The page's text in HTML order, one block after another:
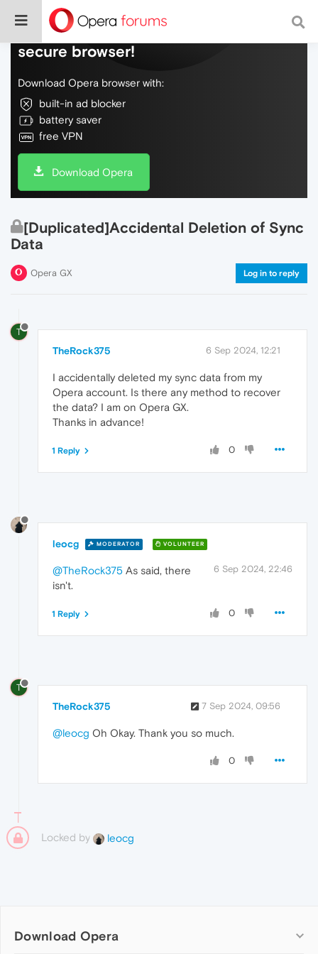
Do more on the web, with a fast and
secure browser!
Download Opera browser with:
built-in ad blocker
battery saver
free VPN
Download Opera
[Duplicated]Accidental Deletion of Sync
Data
Opera GX Log in to reply
T
TheRock375 6 Sep 2024, 12:21
I accidentally deleted my sync data from my
Opera account. Is there any method to recover
the data? I am on Opera GX.
Thanks in advance!
0
1 Reply
leocg MODERATOR VOLUNTEER
6 Sep 2024, 22:46
@TheRock375 As said, there
isn't.
0
1 Reply
T
TheRock375 7 Sep 2024, 09:56
@leocg Oh Okay. Thank you so much.
0
Locked by leocg
Download Opera